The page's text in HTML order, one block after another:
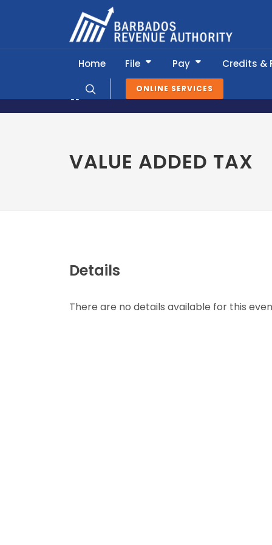
ONLINE SERVICES
Home File Pay Credits &
News & Information Tax Calendar
VALUE ADDED TAX
Details
There are no details available for this